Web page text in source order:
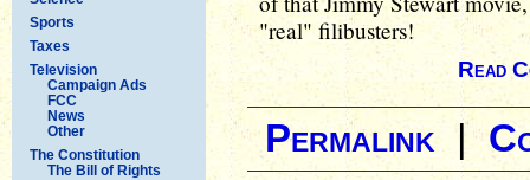
Sports
Taxes
Television
Campaign Ads
FCC
News
Other
The Constitution
The Bill of Rights
"real" filibusters!
Read
Permalink|